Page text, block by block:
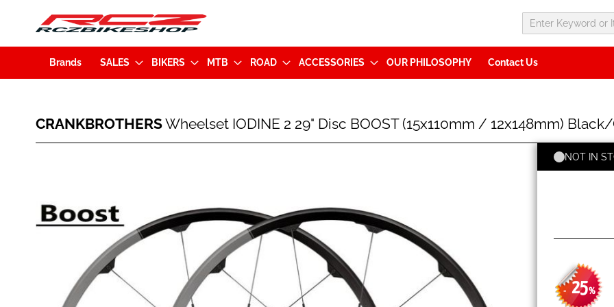
Brands SALES BIKERS MTB ROAD ACCESSORIES OUR PHILOSOPHY Contact Us
Wheelset
(15x110mm
12x148mm)
CRANKBROTHERSWheelset IODINE 2 29" Disc BOOST (15x110mm / 12x148mm) Black/
- 25%
NOT IN
of
the